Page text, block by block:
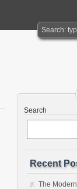
Search
Recent
The